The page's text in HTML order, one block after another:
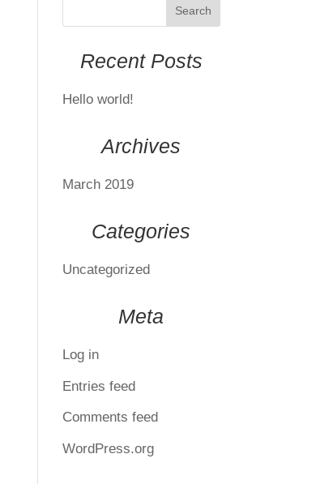
Recent Posts
Hello world!
Archives
March 2019
Categories
Uncategorized
Meta
Log in
Entries feed
Comments feed
WordPress.org